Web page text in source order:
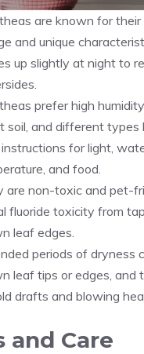
are known for
and unique
up slightly at night to
prefer high
soil, and different types
for light,
and food.
are non-toxic and pet-
fluoride toxicity from
leaf edges.
periods of dryness
leaf tips or edges, and
drafts and blowing
and Care